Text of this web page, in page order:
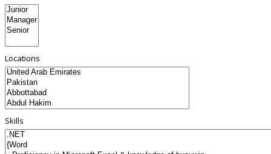
Locations
Skills